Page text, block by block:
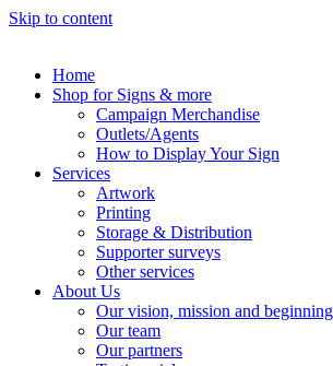
Skip to content
Home
Shop for Signs & more
Campaign Merchandise
Outlets/Agents
How to Display Your Sign
Services
Artwork
Printing
Storage & Distribution
Supporter surveys
Other services
About Us
Our vision, mission and
Our team
Our partners